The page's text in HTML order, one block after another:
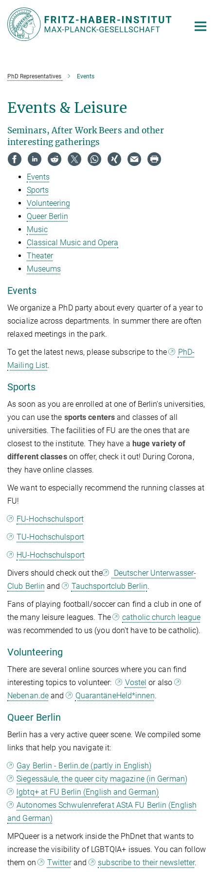
Main-
Content
PhD Representatives Events
Events & Leisure
Seminars, After Work Beers and other
interesting gatherings
Events
Sports
Volunteering
Queer Berlin
Music
Classical Music and Opera
Theater
Museums
Events
We organize a PhD party about every quarter of a year to
socialize across departments. In summer there are often
relaxed meetings in the park.
To get the latest news, please subscripe to the
PhD-
Mailing List.
Sports
As soon as you are enrolled at one of Berlin's universities,
you can use the sports centers and classes of all
universities. The facilities of FU are the ones that are
closest to the institute. They have a huge variety of
different classeson offer, check it out! During Corona,
they have online classes.
We want to especially recommend the running classes at
FU!
FU-Hochschulsport
TU-Hochschulsport
HU-Hochschulsport
Divers should check out the
Deutscher Unterwasser-
Club Berlin and Tauchsportclub Berlin.
Fans of playing football/soccer can find a club in one of
the many leisure leagues. The
catholic church league
was recommended to us (you don't have to be catholic).
Volunteering
There are several online sources where you can find
interesting topics to volunteer:
Vostel or also
Nebenan.de and QuarantäneHeld*innen.
Queer Berlin
Berlin has a very active queer scene. We compiled some
links that help you navigate it:
Gay Berlin - Berlin.de (partly in English)
Siegessäule, the queer city magazine (in German)
lgbtq+ at FU Berlin (English and German)
Autonomes Schwulenreferat AStA FU Berlin (English
and German)
MPQueer is a network inside the PhDnet that wants to
increase the visibility of LGBTQIA+ issues. You can follow
them on
Twitterand subscribe to their newsletter.